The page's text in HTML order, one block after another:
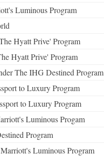
Luminous Program
Hyatt Prive' Program
Hyatt Prive' Program
The IHG Destined Program
to Luxury Program
to Luxury Program
Luminous Progam
Program
Luminous Program